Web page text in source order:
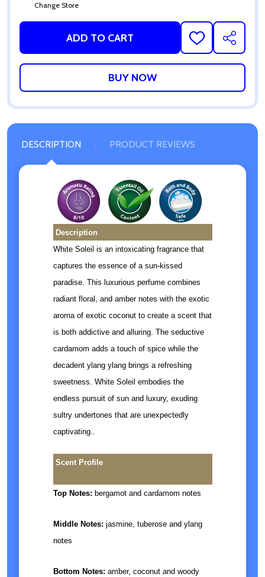
Change Store
ADD TO CART
ADD
TO
WISH
SHARE
DESCRIPTION PRODUCT REVIEWS
Description
White Soleil is an intoxicating fragrance that
captures the essence of a sun-kissed
paradise. This luxurious perfume combines
radiant floral, and amber notes with the exotic
aroma of exotic coconut to create a scent that
is both addictive and alluring. The seductive
cardamom adds a touch of spice while the
decadent ylang ylang brings a refreshing
sweetness. White Soleil embodies the
endless pursuit of sun and luxury, exuding
sultry undertones that are unexpectedly
captivating..
Scent Profile
Top Notes: bergamot and cardamom notes
Middle Notes: jasmine, tuberose and ylang
notes
Bottom Notes: amber, coconut and woody